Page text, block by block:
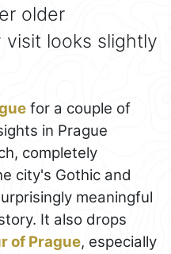
older
visit looks slightly
for a couple of
in Prague
completely
city's Gothic and
meaningful
It also drops
of Prague, especially